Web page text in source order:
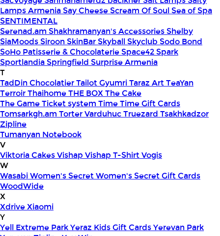
Lamps ArmeniaSay CheeseScream Of SoulSea of Spa
SENTIMENTAL
Serenad.am Shakhramanyan's AccessoriesShelby
SiaMoodsSiroon SkinBarSkyballSkyclub Sodo Bond
SoHo Patisserie & ChocolaterieSpace42Spark
SportlandiaSpringfield Surprise Armenia
T
TadDin ChocolatierTailot GyumriTaraz ArtTeaYan
TerroirThaihomeTHE BOXThe Cake
The GameTicket system TimeTime Gift Cards
Tomsarkgh.am Torter VarduhucTruezard Tsakhkadzor
Zipline
Tumanyan Notebook
V
Viktoria CakesVishap Vishap T-ShirtVogis
W
WasabiWomen's SecretWomen's Secret Gift Cards
WoodWide
X
XdriveXiaomi
Y
Yell Extreme ParkYeraz Kids Gift CardsYerevan Park